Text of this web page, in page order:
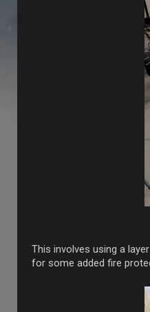
This involves using a
for some added fire